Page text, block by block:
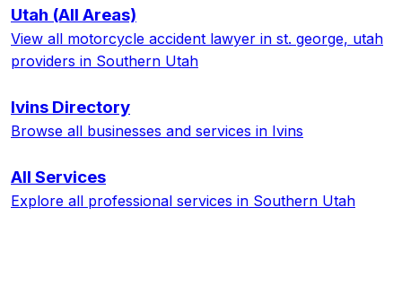
Utah (All Areas)
View all motorcycle accident lawyer in st. george, utah
providers in Southern Utah
Ivins Directory
Browse all businesses and services in Ivins
All Services
Explore all professional services in Southern Utah